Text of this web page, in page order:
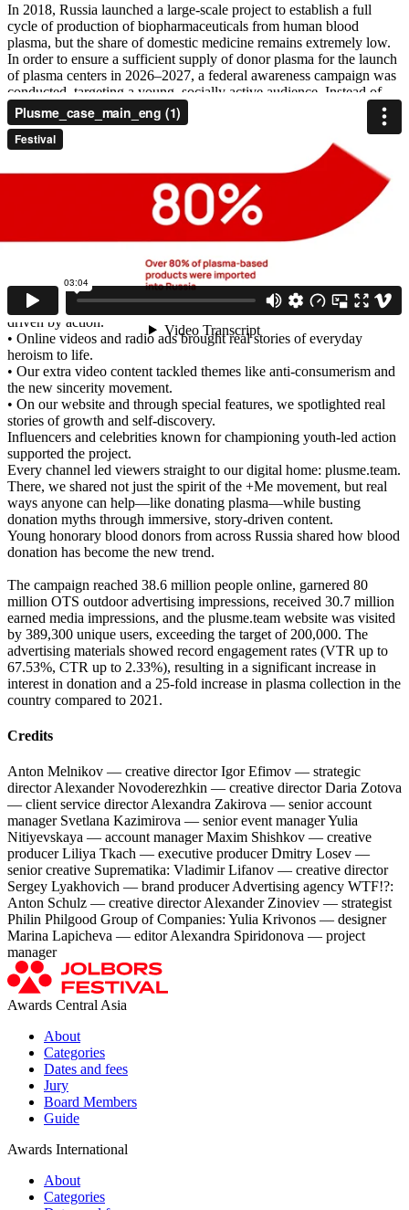
In 2018, Russia launched a large-scale project to establish a full
cycle of production of biopharmaceuticals from human blood
plasma, but the share of domestic medicine remains extremely low.
In order to ensure a sufficient supply of donor plasma for the launch
of plasma centers in 2026–2027, a federal awareness campaign was
conducted, targeting a young, socially active audience. Instead of
running a conventional awareness campaign, we launched a social
movement of our own—focused on volunteer donation. With a
contemporary tone and celebrity support, it gained momentum fast.
Our movement reflects the values of today’s youth—those who live
by “make it, don’t fake it,” skip the theatrics, and change lives
through small, real actions.
Our goal was to position our movement as the next big trend within
popular youth media. Project coverage: nationwide, with special
focus on cities where plasma centers are being built.
We shared the core values of our movement across youth-focused
platforms:
• Billboards, ambient ads, and banners spotlighted the generation
driven by action.
• Online videos and radio ads brought real stories of everyday
heroism to life.
• Our extra video content tackled themes like anti-consumerism and
the new sincerity movement.
• On our website and through special features, we spotlighted real
stories of growth and self-discovery.
Influencers and celebrities known for championing youth-led action
supported the project.
Every channel led viewers straight to our digital home: plusme.team.
There, we shared not just the spirit of the +Me movement, but real
ways anyone can help—like donating plasma—while busting
donation myths through immersive, story-driven content.
Young honorary blood donors from across Russia shared how blood
donation has become the new trend.
The campaign reached 38.6 million people online, garnered 80
million OTS outdoor advertising impressions, received 30.7 million
earned media impressions, and the plusme.team website was visited
by 389,300 unique users, exceeding the target of 200,000. The
advertising materials showed record engagement rates (VTR up to
67.53%, CTR up to 2.33%), resulting in a significant increase in
interest in donation and a 25-fold increase in plasma collection in the
country compared to 2021.
Credits
Anton Melnikov — creative director Igor Efimov — strategic
director Alexander Novoderezhkin — creative director Daria Zotova
— client service director Alexandra Zakirova — senior account
manager Svetlana Kazimirova — senior event manager Yulia
Nitiyevskaya — account manager Maxim Shishkov — creative
producer Liliya Tkach — executive producer Dmitry Losev —
senior creative Suprematika: Vladimir Lifanov — creative director
Sergey Lyakhovich — brand producer Advertising agency WTF!?:
Anton Schulz — creative director Alexander Zinoviev — strategist
Philin Philgood Group of Companies: Yulia Krivonos — designer
Marina Lapicheva — editor Alexandra Spiridonova — project
manager
Awards Central Asia
About
Categories
Dates and fees
Jury
Board Members
Guide
Awards International
About
Categories